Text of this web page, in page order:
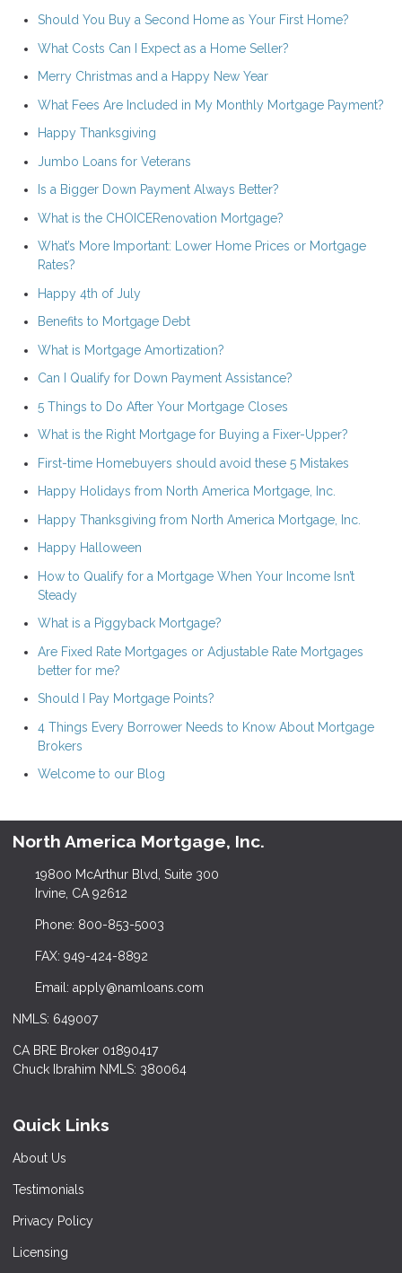
Should You Buy a Second Home as Your First Home?
What Costs Can I Expect as a Home Seller?
Merry Christmas and a Happy New Year
What Fees Are Included in My Monthly Mortgage Payment?
Happy Thanksgiving
Jumbo Loans for Veterans
Is a Bigger Down Payment Always Better?
What is the CHOICERenovation Mortgage?
What’s More Important: Lower Home Prices or Mortgage
Rates?
Happy 4th of July
Benefits to Mortgage Debt
What is Mortgage Amortization?
Can I Qualify for Down Payment Assistance?
5 Things to Do After Your Mortgage Closes
What is the Right Mortgage for Buying a Fixer-Upper?
First-time Homebuyers should avoid these 5 Mistakes
Happy Holidays from North America Mortgage, Inc.
Happy Thanksgiving from North America Mortgage, Inc.
Happy Halloween
How to Qualify for a Mortgage When Your Income Isn’t
Steady
What is a Piggyback Mortgage?
Are Fixed Rate Mortgages or Adjustable Rate Mortgages
better for me?
Should I Pay Mortgage Points?
4 Things Every Borrower Needs to Know About Mortgage
Brokers
Welcome to our Blog
North America Mortgage, Inc.
19800 McArthur Blvd, Suite 300
Irvine, CA 92612
Phone: 800-853-5003
FAX: 949-424-8892
Email: apply@namloans.com
NMLS: 649007
CA BRE Broker 01890417
Chuck Ibrahim NMLS: 380064
Quick Links
About Us
Testimonials
Privacy Policy
Licensing